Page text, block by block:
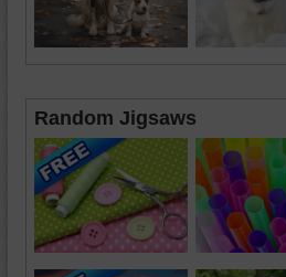
Random Jigsaws